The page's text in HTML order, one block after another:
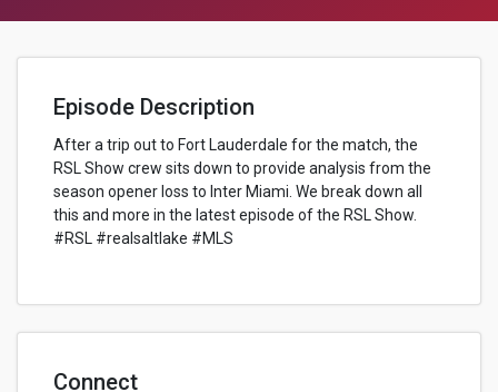
Episode Description
After a trip out to Fort Lauderdale for the match, the
RSL Show crew sits down to provide analysis from the
season opener loss to Inter Miami. We break down all
this and more in the latest episode of the RSL Show.
#RSL #realsaltlake #MLS
Connect